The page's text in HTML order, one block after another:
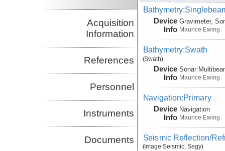
Acquisition
Information
References
Personnel
Instruments
Documents
Device
Info
Gravimeter,
Maurice Ewing
Bathymetry:Swath
(Swath)
Device
Info
Sonar:
Maurice Ewing
Navigation:Primary
Device
Info
Navigation
Maurice Ewing
Seismic Reflection/
(Image Seismic, Segy)